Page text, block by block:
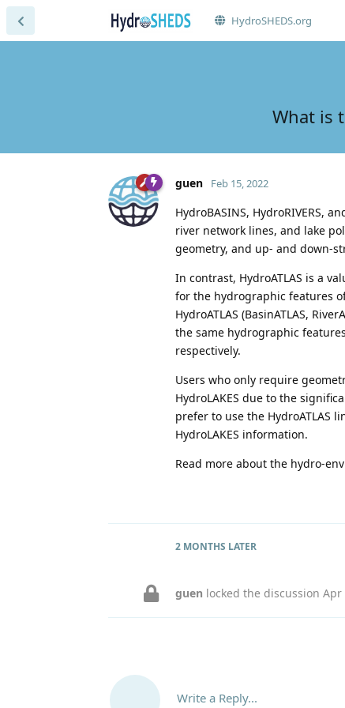
HydroSHEDS.org
What is
guen Feb 15, 2022
HydroBASINS, HydroRIVERS,
river network lines, and lake
geometry, and up- and down-
In contrast, HydroATLAS is a
for the hydrographic features
HydroATLAS (BasinATLAS,
the same hydrographic
respectively.
Users who only require
HydroLAKES due to the
prefer to use the HydroATLAS
HydroLAKES information.
Read more about the hydro-
2 MONTHS LATER
guen locked the discussion Apr
Write a Reply...